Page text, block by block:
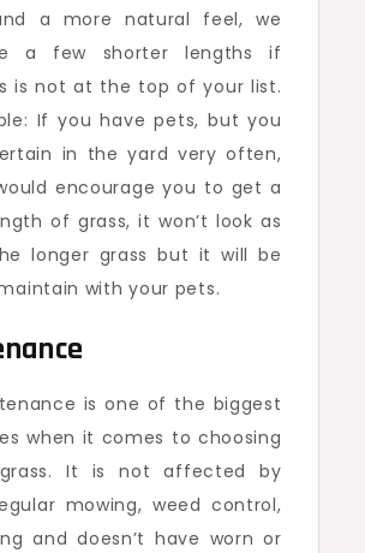
a more natural feel, we
a few shorter lengths if
is not at the top of your list.
If you have pets, but you
in the yard very often,
encourage you to get a
of grass, it won’t look as
longer grass but it will be
with your pets.
is one of the biggest
when it comes to choosing
It is not affected by
mowing, weed control,
and doesn’t have worn or